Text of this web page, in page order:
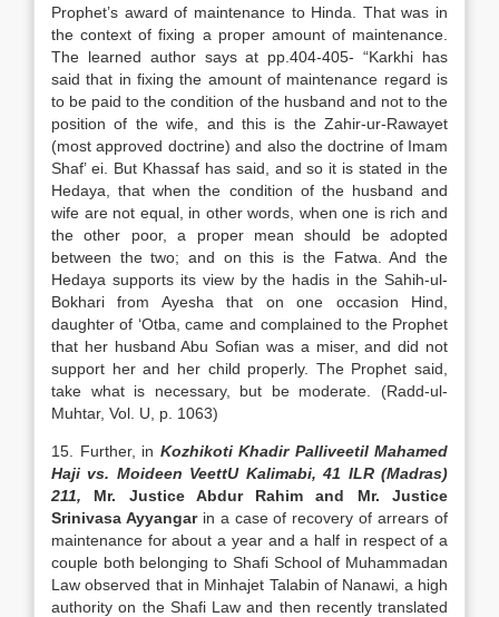
Prophet’s award of maintenance to Hinda. That was in
the context of fixing a proper amount of maintenance.
The learned author says at pp.404-405- “Karkhi has
said that in fixing the amount of maintenance regard is
to be paid to the condition of the husband and not to the
position of the wife, and this is the Zahir-ur-Rawayet
(most approved doctrine) and also the doctrine of Imam
Shaf’ ei. But Khassaf has said, and so it is stated in the
Hedaya, that when the condition of the husband and
wife are not equal, in other words, when one is rich and
the other poor, a proper mean should be adopted
between the two; and on this is the Fatwa. And the
Hedaya supports its view by the hadis in the Sahih-ul-
Bokhari from Ayesha that on one occasion Hind,
daughter of ‘Otba, came and complained to the Prophet
that her husband Abu Sofian was a miser, and did not
support her and her child properly. The Prophet said,
take what is necessary, but be moderate. (Radd-ul-
Muhtar, Vol. U, p. 1063)
15. Further, in Kozhikoti Khadir Palliveetil Mahamed
Haji vs. Moideen VeettU Kalimabi, 41 ILR (Madras)
211,
Mr. Justice Abdur Rahim and Mr. Justice
Srinivasa Ayyangarin a case of recovery of arrears of
maintenance for about a year and a half in respect of a
couple both belonging to Shafi School of Muhammadan
Law observed that in Minhajet Talabin of Nanawi, a high
authority on the Shafi Law and then recently translated